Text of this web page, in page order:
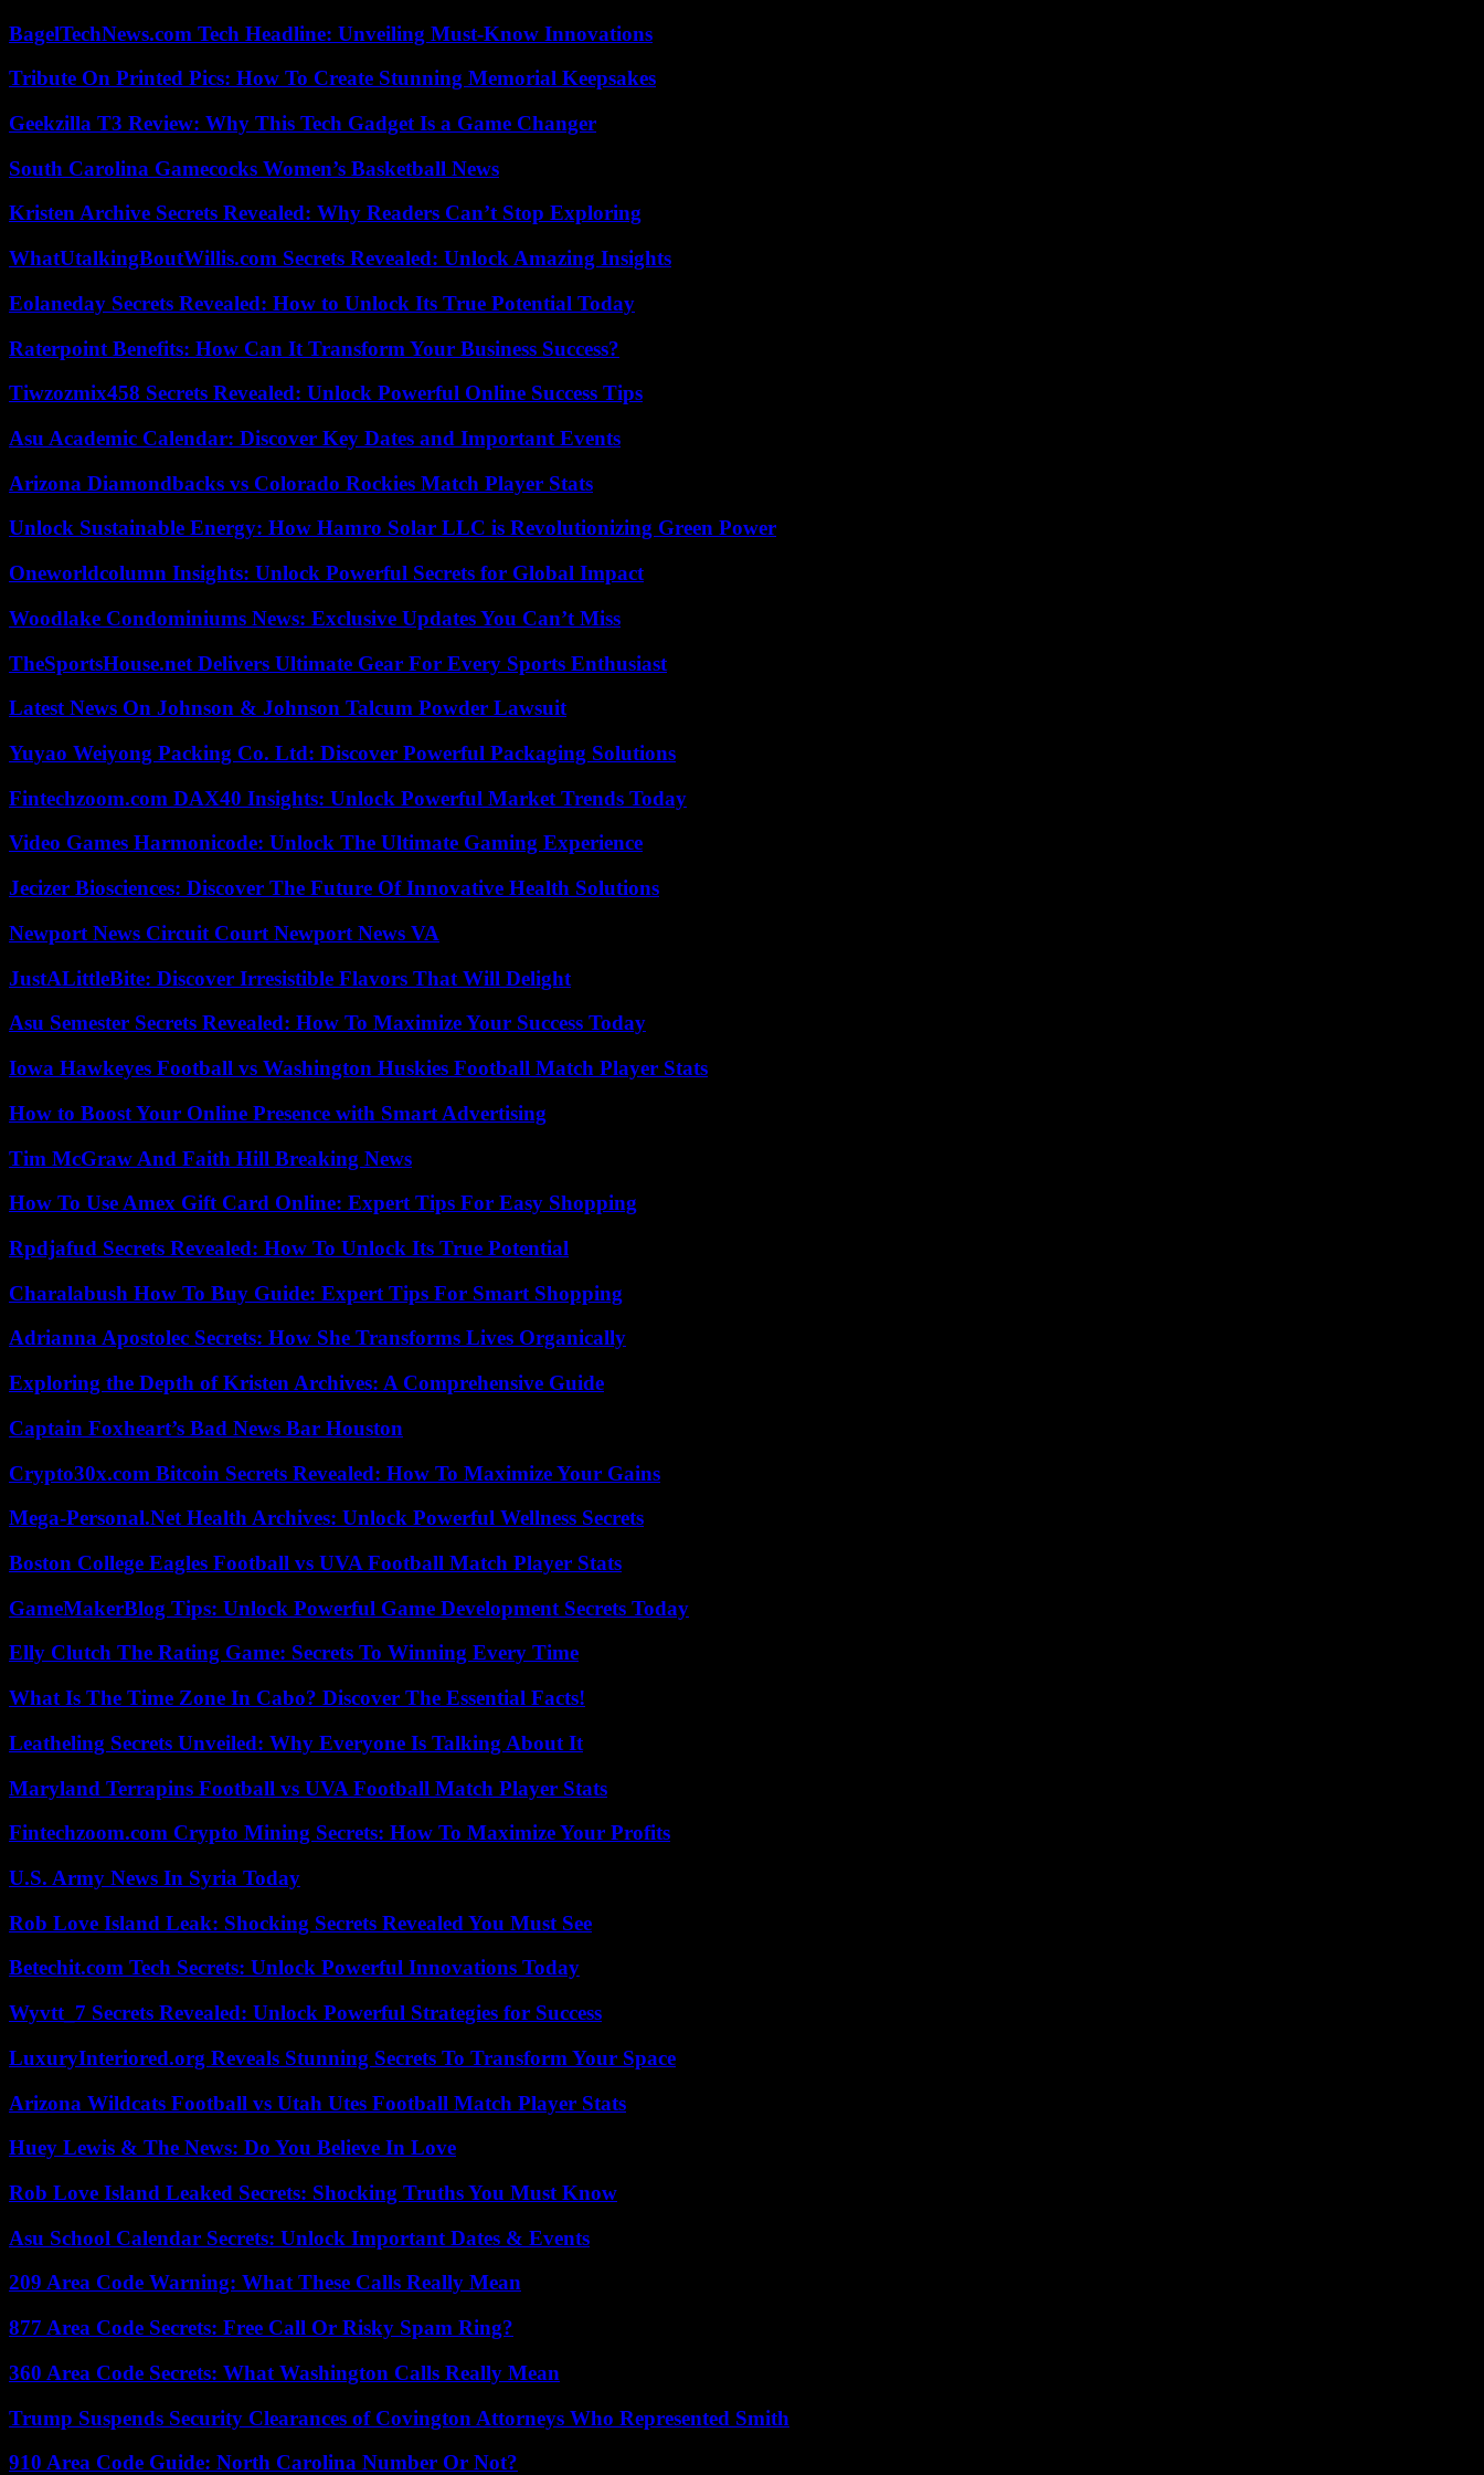
BagelTechNews.com Tech Headline: Unveiling Must-Know Innovations
Tribute On Printed Pics: How To Create Stunning Memorial Keepsakes
Geekzilla T3 Review: Why This Tech Gadget Is a Game Changer
South Carolina Gamecocks Women’s Basketball News
Kristen Archive Secrets Revealed: Why Readers Can’t Stop Exploring
WhatUtalkingBoutWillis.com Secrets Revealed: Unlock Amazing Insights
Eolaneday Secrets Revealed: How to Unlock Its True Potential Today
Raterpoint Benefits: How Can It Transform Your Business Success?
Tiwzozmix458 Secrets Revealed: Unlock Powerful Online Success Tips
Asu Academic Calendar: Discover Key Dates and Important Events
Arizona Diamondbacks vs Colorado Rockies Match Player Stats
Unlock Sustainable Energy: How Hamro Solar LLC is Revolutionizing Green Power
Oneworldcolumn Insights: Unlock Powerful Secrets for Global Impact
Woodlake Condominiums News: Exclusive Updates You Can’t Miss
TheSportsHouse.net Delivers Ultimate Gear For Every Sports Enthusiast
Latest News On Johnson & Johnson Talcum Powder Lawsuit
Yuyao Weiyong Packing Co. Ltd: Discover Powerful Packaging Solutions
Fintechzoom.com DAX40 Insights: Unlock Powerful Market Trends Today
Video Games Harmonicode: Unlock The Ultimate Gaming Experience
Jecizer Biosciences: Discover The Future Of Innovative Health Solutions
Newport News Circuit Court Newport News VA
JustALittleBite: Discover Irresistible Flavors That Will Delight
Asu Semester Secrets Revealed: How To Maximize Your Success Today
Iowa Hawkeyes Football vs Washington Huskies Football Match Player Stats
How to Boost Your Online Presence with Smart Advertising
Tim McGraw And Faith Hill Breaking News
How To Use Amex Gift Card Online: Expert Tips For Easy Shopping
Rpdjafud Secrets Revealed: How To Unlock Its True Potential
Charalabush How To Buy Guide: Expert Tips For Smart Shopping
Adrianna Apostolec Secrets: How She Transforms Lives Organically
Exploring the Depth of Kristen Archives: A Comprehensive Guide
Captain Foxheart’s Bad News Bar Houston
Crypto30x.com Bitcoin Secrets Revealed: How To Maximize Your Gains
Mega-Personal.Net Health Archives: Unlock Powerful Wellness Secrets
Boston College Eagles Football vs UVA Football Match Player Stats
GameMakerBlog Tips: Unlock Powerful Game Development Secrets Today
Elly Clutch The Rating Game: Secrets To Winning Every Time
What Is The Time Zone In Cabo? Discover The Essential Facts!
Leatheling Secrets Unveiled: Why Everyone Is Talking About It
Maryland Terrapins Football vs UVA Football Match Player Stats
Fintechzoom.com Crypto Mining Secrets: How To Maximize Your Profits
U.S. Army News In Syria Today
Rob Love Island Leak: Shocking Secrets Revealed You Must See
Betechit.com Tech Secrets: Unlock Powerful Innovations Today
Wyvtt_7 Secrets Revealed: Unlock Powerful Strategies for Success
LuxuryInteriored.org Reveals Stunning Secrets To Transform Your Space
Arizona Wildcats Football vs Utah Utes Football Match Player Stats
Huey Lewis & The News: Do You Believe In Love
Rob Love Island Leaked Secrets: Shocking Truths You Must Know
Asu School Calendar Secrets: Unlock Important Dates & Events
209 Area Code Warning: What These Calls Really Mean
877 Area Code Secrets: Free Call Or Risky Spam Ring?
360 Area Code Secrets: What Washington Calls Really Mean
Trump Suspends Security Clearances of Covington Attorneys Who Represented Smith
910 Area Code Guide: North Carolina Number Or Not?